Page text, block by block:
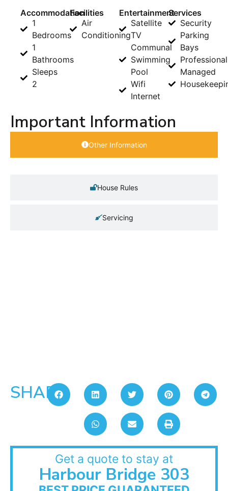
Accommodation
1
Bedrooms
1
Bathrooms
Sleeps
2
Facilities
Air
Conditioning
Entertainment
Satellite
TV
Communal
Swimming
Pool
Wifi
Internet
Services
Security
Parking
Bays
Managed
Important Information
Other Information
House Rules
Servicing
SHARE:
Get a quote to stay at
Harbour Bridge 303